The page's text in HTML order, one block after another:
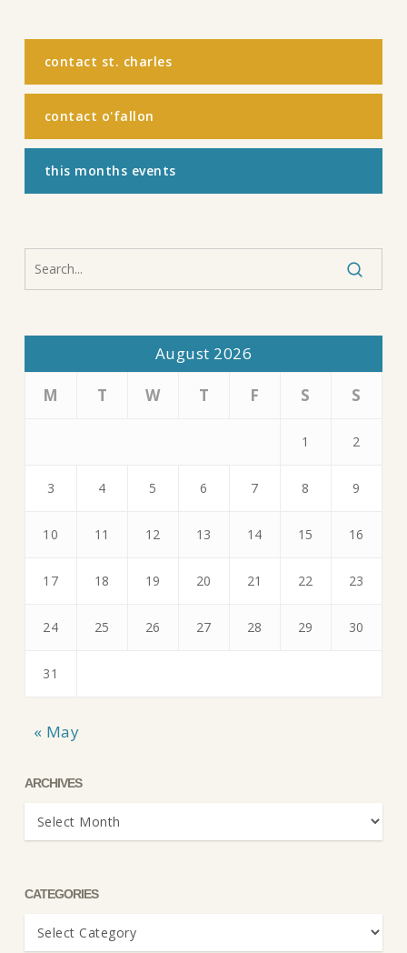
contact st. charles
contact o'fallon
this months events
August 2026
M
T W T F S S
1 2
3 4 5 6 7 8 9
10 11 12 13 14 15 16
17 18 19 20 21 22 23
24 25 26 27 28 29 30
31
« May
ARCHIVES
Archives
CATEGORIES
Categories